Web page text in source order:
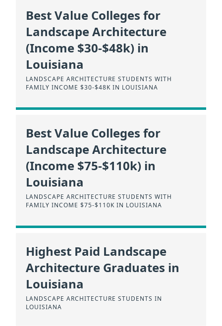
Best Value Colleges for
Landscape Architecture
(Income $30-$48k) in
Louisiana
LANDSCAPE ARCHITECTURE STUDENTS WITH
FAMILY INCOME $30-$48K IN LOUISIANA
Best Value Colleges for
Landscape Architecture
(Income $75-$110k) in
Louisiana
LANDSCAPE ARCHITECTURE STUDENTS WITH
FAMILY INCOME $75-$110K IN LOUISIANA
Highest Paid Landscape
Architecture Graduates in
Louisiana
LANDSCAPE ARCHITECTURE STUDENTS IN
LOUISIANA